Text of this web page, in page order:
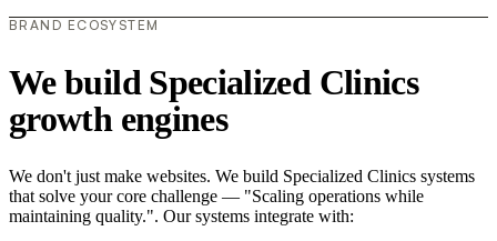
BRAND ECOSYSTEM
We build Specialized Clinics
growth engines
We don't just make websites. We build Specialized Clinics systems
that solve your core challenge — "Scaling operations while
maintaining quality.". Our systems integrate with: